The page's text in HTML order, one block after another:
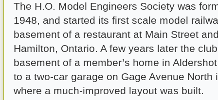
The H.O. Model Engineers Society was
1948, and started its first scale model
basement of a restaurant at Main Street
Hamilton, Ontario. A few years later the
basement of a member’s home in
to a two-car garage on Gage Avenue North
where a much-improved layout was built.